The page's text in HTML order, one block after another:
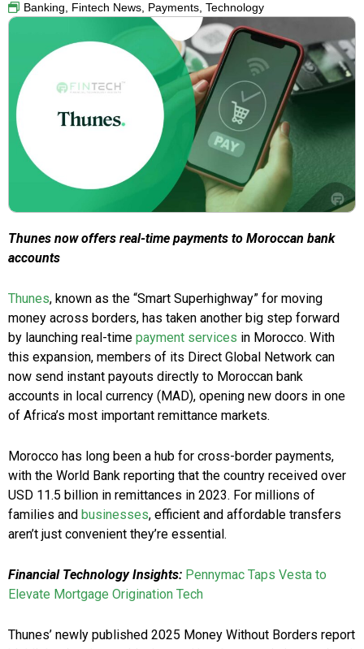
Banking, Fintech News, Payments, Technology
Thunes now offers real-time payments to Moroccan bank
accounts
Thunes, known as the “Smart Superhighway” for moving
money across borders, has taken another big step forward
by launching real-time payment services in Morocco. With
this expansion, members of its Direct Global Network can
now send instant payouts directly to Moroccan bank
accounts in local currency (MAD), opening new doors in one
of Africa’s most important remittance markets.
Morocco has long been a hub for cross-border payments,
with the World Bank reporting that the country received over
USD 11.5 billion in remittances in 2023. For millions of
families and businesses, efficient and affordable transfers
aren’t just convenient they’re essential.
Financial Technology Insights: Pennymac Taps Vesta to
Elevate Mortgage Origination Tech
Thunes’ newly published 2025 Money Without Borders report